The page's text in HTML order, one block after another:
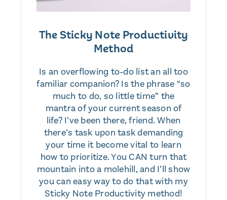
The Sticky Note Productivity
Method
Is an overflowing to-do list an all too
familiar companion? Is the phrase “so
much to do, so little time” the
mantra of your current season of
life? I’ve been there, friend. When
there’s task upon task demanding
your time it become vital to learn
how to prioritize. You CAN turn that
mountain into a molehill, and I’ll show
you can easy way to do that with my
Sticky Note Productivity method!